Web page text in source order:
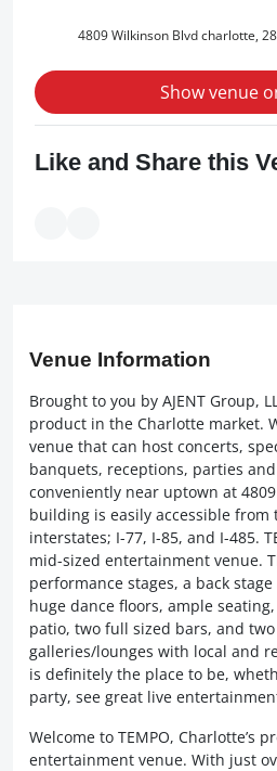
4809 Wilkinson Blvd charlotte,
Show venue
Like and Share this
Venue Information
Brought to you by AJENT Group,
product in the Charlotte market.
venue that can host concerts,
banquets, receptions, parties
conveniently near uptown at
building is easily accessible
interstates; I-77, I-85, and I-485.
mid-sized entertainment venue.
performance stages, a back
huge dance floors, ample
patio, two full sized bars, and
galleries/lounges with local and
is definitely the place to be,
party, see great live
Welcome to TEMPO, Charlotte’s
entertainment venue. With just